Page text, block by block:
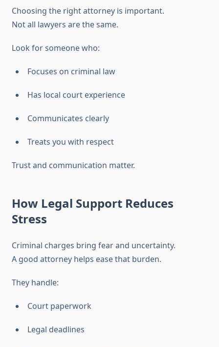
Choosing the right attorney is important.
Not all lawyers are the same.
Look for someone who:
Focuses on criminal law
Has local court experience
Communicates clearly
Treats you with respect
Trust and communication matter.
How Legal Support Reduces
Stress
Criminal charges bring fear and uncertainty.
A good attorney helps ease that burden.
They handle:
Court paperwork
Legal deadlines